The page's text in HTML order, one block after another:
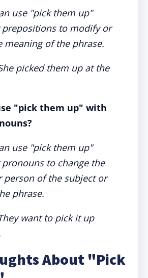
use "pick them up"
to modify or
meaning of the phrase.
picked them up at the
"pick them up" with
use "pick them up"
to change the
person of the subject or
phrase.
want to pick it up
About "Pick